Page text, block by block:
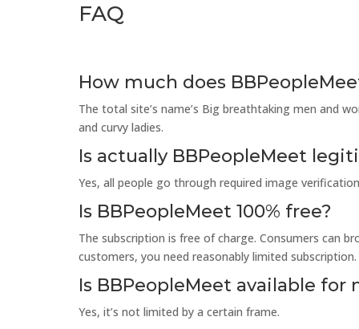
FAQ
How much does
The total site’s name’s Big breathtaking men and
and curvy ladies.
Is actually BBPeopleMeet
Yes, all people go through required image
Is BBPeopleMeet 100% free?
The subscription is free of charge. Consumers can
customers, you need reasonably limited subscription.
Is BBPeopleMeet available for
Yes, it’s not limited by a certain frame.